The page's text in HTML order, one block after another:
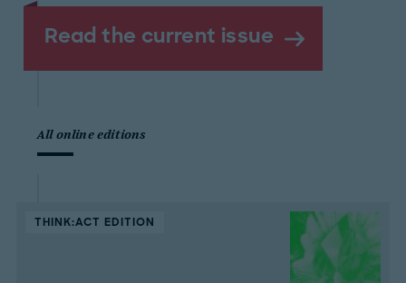
Read the current issue
All online editions
THINK:ACT EDITION